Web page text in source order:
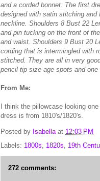
and a corded bonnet. The first
designed with satin stitching
neckline. Shoulders 8 Bust 22
and pin tucking on the front of
and waist. Shoulders 9 Bust 20
cording that is intermingled with
stitched. They are all in very
pencil tip size age spots and
From Me:
I think the pillowcase looking
dress is from 1810's/1820's.
Posted by Isabella at 12:03 PM
Labels: 1800s, 1820s, 19th
272 comments: